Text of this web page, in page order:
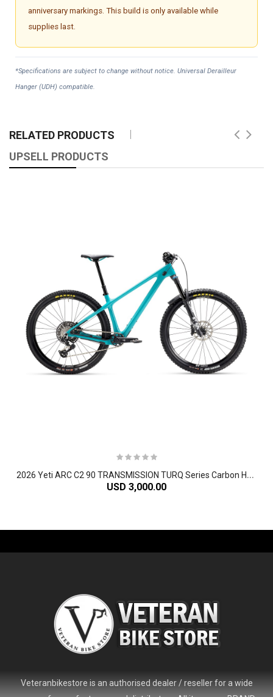
anniversary markings. This build is only available while
supplies last.
*Specifications are subject to change without notice. Universal Derailleur
Hanger (UDH) compatible.
RELATED PRODUCTS
UPSELL PRODUCTS
2
026 Yeti ARC C2 90 TRANSMISSION TURQ Series Carbon Hardtail Mountain Bike
USD 3,000.00
Veteranbikestore is an authorised dealer / reseller for a wide